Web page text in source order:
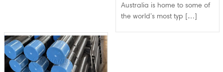
Australia is home to some of
the world’s most typ […]